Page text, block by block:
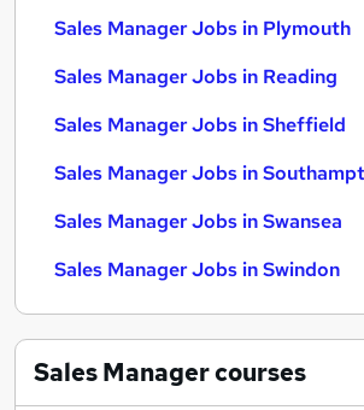
Sales Manager Jobs in Plymouth
Sales Manager Jobs in Reading
Sales Manager Jobs in Sheffield
Sales Manager Jobs in
Sales Manager Jobs in Swansea
Sales Manager Jobs in Swindon
Sales Managercourses